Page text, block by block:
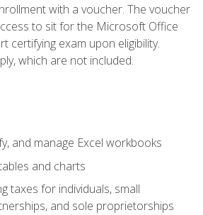
with a voucher. The voucher
to sit for the Microsoft Office
certifying exam upon eligibility.
which are not included.
and manage Excel workbooks
and charts
taxes for individuals, small
and sole proprietorships